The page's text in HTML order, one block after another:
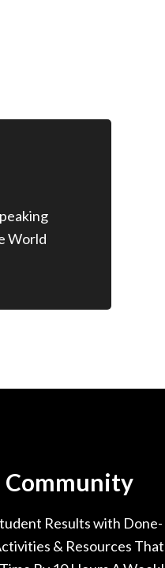
World
Community
Results with Done-
& Resources That